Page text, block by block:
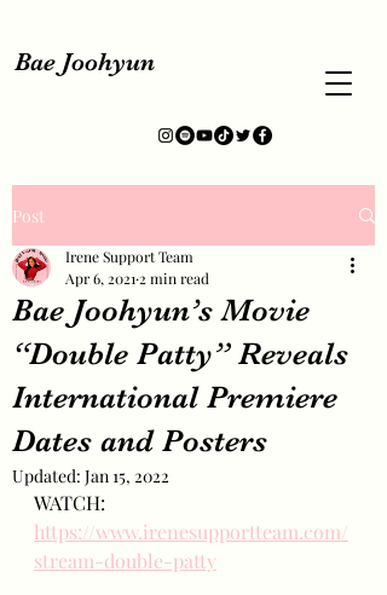
Bae Joohyun
Post
Bae Joohyun’s Movie
“Double Patty” Reveals
International Premiere
Dates and Posters
Irene Support Team
Apr 6, 2021 2 min read
Updated: Jan 15, 2022
WATCH:
https://www.irenesupportteam.com/
stream-double-patty